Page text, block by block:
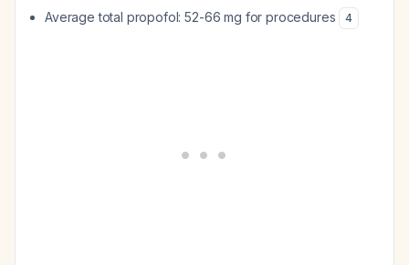
Average total propofol: 52-66 mg for procedures
4